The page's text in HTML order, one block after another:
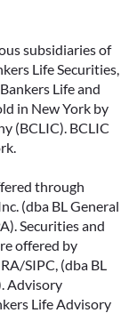
subsidiaries of
Life Securities,
Life and
in New York by
(BCLIC). BCLIC
through
(dba BL General
Securities and
offered by
SIPC, (dba BL
Advisory
Life Advisory